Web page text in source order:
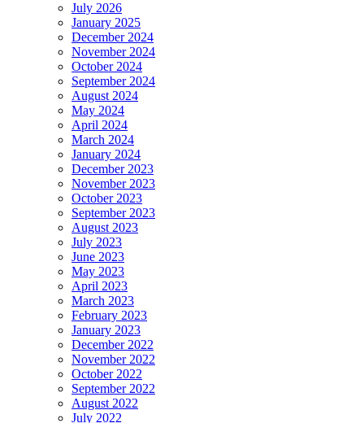
July 2026
January 2025
December 2024
November 2024
October 2024
September 2024
August 2024
May 2024
April 2024
March 2024
January 2024
December 2023
November 2023
October 2023
September 2023
August 2023
July 2023
June 2023
May 2023
April 2023
March 2023
February 2023
January 2023
December 2022
November 2022
October 2022
September 2022
August 2022
July 2022